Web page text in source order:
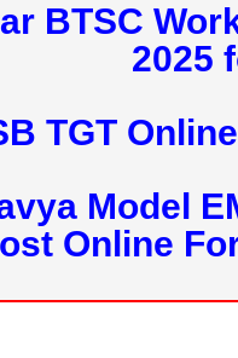
BTSC
2025
TGT
Model
Online